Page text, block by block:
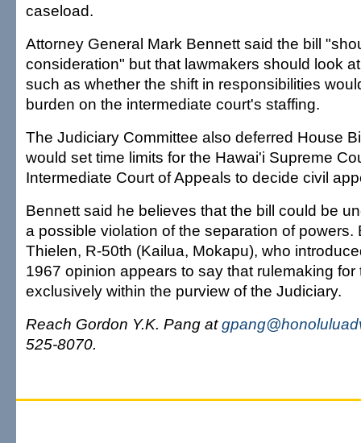
caseload.
Attorney General Mark Bennett said the bill
consideration" but that lawmakers should look
such as whether the shift in responsibilities
burden on the intermediate court's staffing.
The Judiciary Committee also deferred House
would set time limits for the Hawai'i Supreme
Intermediate Court of Appeals to decide civil
Bennett said he believes that the bill could be
a possible violation of the separation of powers.
Thielen, R-50th (Kailua, Mokapu), who
1967 opinion appears to say that rulemaking for
exclusively within the purview of the Judiciary.
Reach Gordon Y.K. Pang at
525-8070.